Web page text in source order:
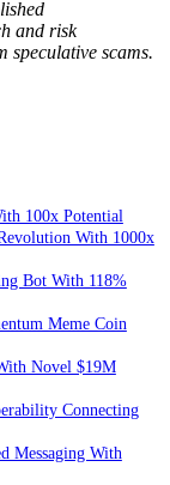
and risk
speculative scams.
100x Potential
With 1000x
Bot With 118%
Meme Coin
Novel $19M
Connecting
Messaging With